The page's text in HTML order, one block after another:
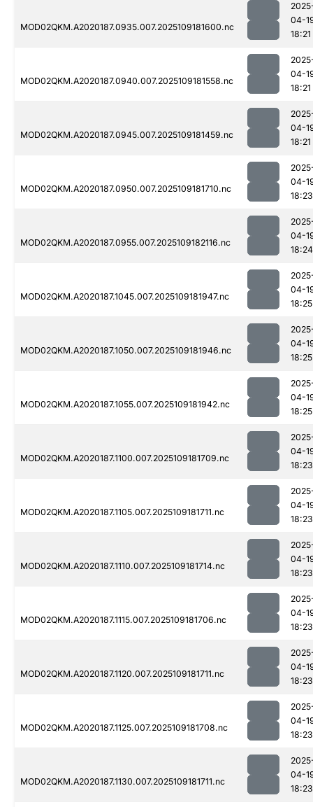
MOD02QKM.A2020187.0935.007.2025109181600.nc
04-
18:21
MOD02QKM.A2020187.0940.007.2025109181558.nc
04-
18:21
MOD02QKM.A2020187.0945.007.2025109181459.nc
04-
18:21
MOD02QKM.A2020187.0950.007.2025109181710.nc
04-
18:23
MOD02QKM.A2020187.0955.007.2025109182116.nc
04-
18:24
MOD02QKM.A2020187.1045.007.2025109181947.nc
04-
18:25
MOD02QKM.A2020187.1050.007.2025109181946.nc
04-
18:25
MOD02QKM.A2020187.1055.007.2025109181942.nc
04-
18:25
MOD02QKM.A2020187.1100.007.2025109181709.nc
04-
18:23
MOD02QKM.A2020187.1105.007.2025109181711.nc
04-
18:23
MOD02QKM.A2020187.1110.007.2025109181714.nc
04-
18:23
MOD02QKM.A2020187.1115.007.2025109181706.nc
04-
18:23
MOD02QKM.A2020187.1120.007.2025109181711.nc
04-
18:23
MOD02QKM.A2020187.1125.007.2025109181708.nc
04-
18:23
MOD02QKM.A2020187.1130.007.2025109181711.nc
04-
18:23